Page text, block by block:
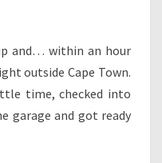
and… within an hour
outside Cape Town.
time, checked into
garage and got ready